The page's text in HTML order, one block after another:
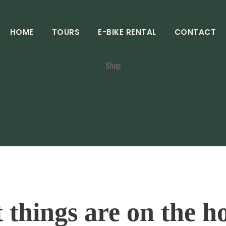
HOME TOURS E-BIKE RENTAL CONTACT
Shop
things are on the